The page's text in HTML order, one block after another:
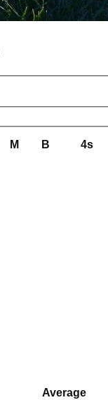
M B 4s
Average